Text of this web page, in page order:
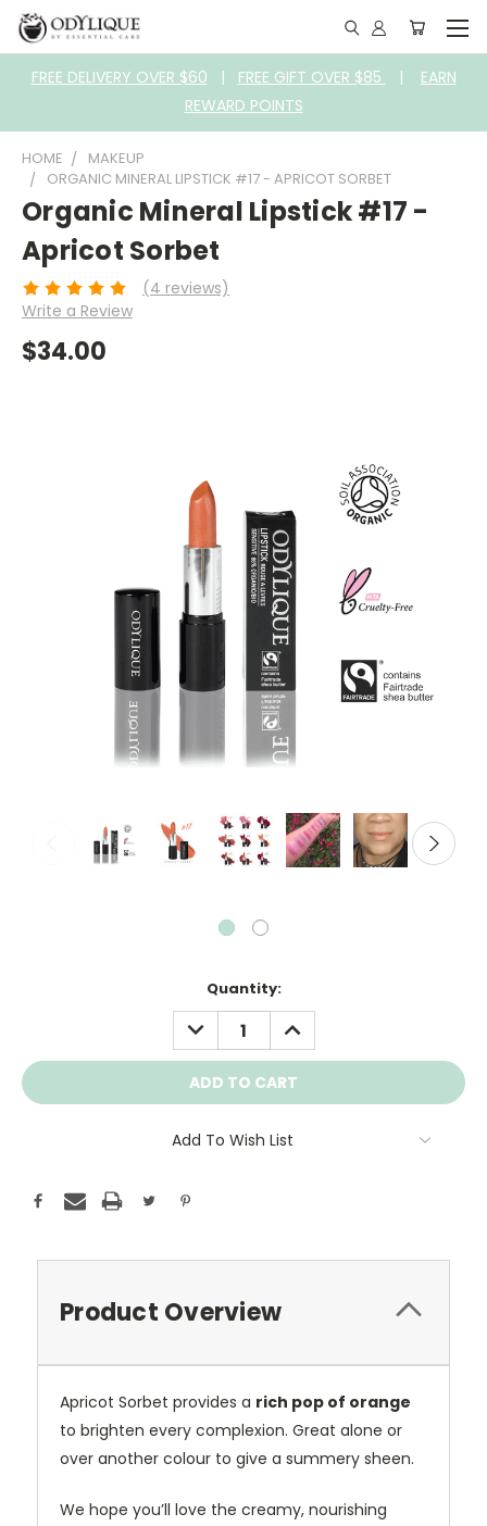
FREE DELIVERY OVER $60 | FREE GIFT OVER $85 | EARN
REWARD POINTS
HOME
MAKEUP
ORGANIC MINERAL LIPSTICK #17 - APRICOT SORBET
Organic Mineral Lipstick #17 -
Apricot Sorbet
(4 reviews)
Write a Review
$34.00
Quantity:
DECREASE
QUANTITY:
INCREASE
QUANTITY:
Add To Wish List
Product Overview
Apricot Sorbet provides a rich pop of orange
to brighten every complexion. Great alone or
over another colour to give a summery sheen.
We hope you’ll love the creamy, nourishing